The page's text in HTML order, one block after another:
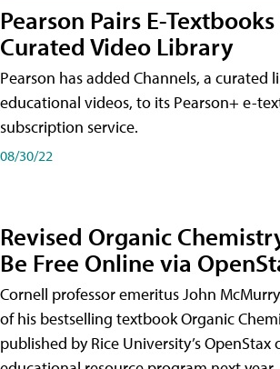
Pearson Pairs E-
Curated Video Library
Pearson has added Channels, a curated
educational videos, to its Pearson+ e-
subscription service.
08/30/22
Revised Organic
Be Free Online via
Cornell professor emeritus John
of his bestselling textbook Organic
published by Rice University’s OpenStax